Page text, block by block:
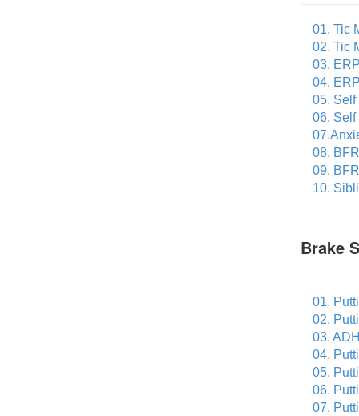
01. Tic
02. Tic
03.
04.
05. Self
06. Self
08.
09.
10.
Brake
01.
02.
03.
04.
05.
06.
07.